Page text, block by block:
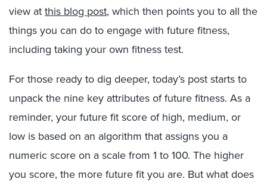
view at this blog post, which then points you to all the
things you can do to engage with future fitness,
including taking your own fitness test.
For those ready to dig deeper, today’s post starts to
unpack the nine key attributes of future fitness. As a
reminder, your future fit score of high, medium, or
low is based on an algorithm that assigns you a
numeric score on a scale from 1 to 100. The higher
you score, the more future fit you are. But what does